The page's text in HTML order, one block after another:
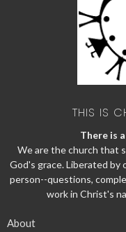
THIS IS
There is
We are the church that
God's grace. Liberated by
person--questions,
work in Christ's
About